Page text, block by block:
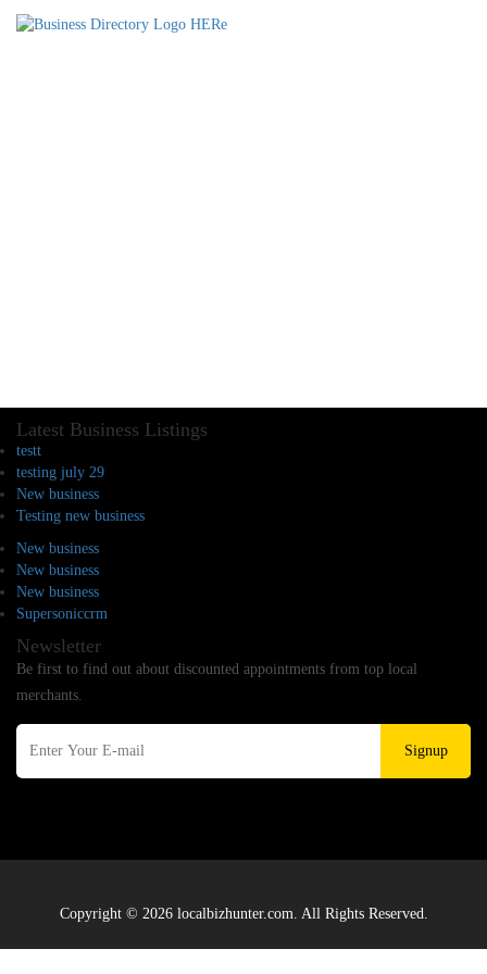
Latest Business Listings
testt
testing july 29
New business
Testing new business
New business
New business
New business
Supersoniccrm
Newsletter
Be first to find out about discounted appointments from top local
merchants.
Signup
Copyright © 2026 localbizhunter.com. All Rights Reserved.